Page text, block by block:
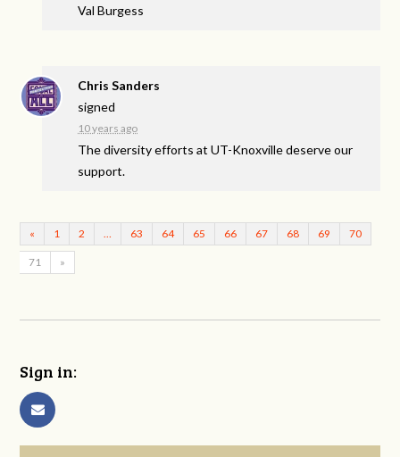
Val Burgess
Chris Sanders
signed
10 years ago
The diversity efforts at UT-Knoxville deserve our
support.
« 1 2 63 64 65 66 67 68 69 70
71 »
Sign in: